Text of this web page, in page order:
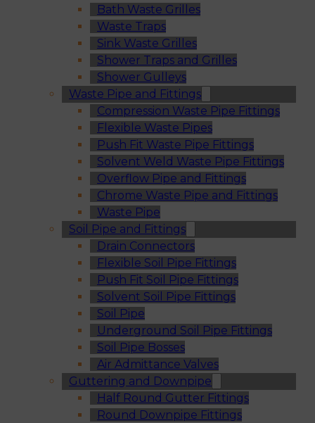
Bath Waste Grilles
Waste Traps
Sink Waste Grilles
Shower Traps and Grilles
Shower Gulleys
Waste Pipe and Fittings
Compression Waste Pipe Fittings
Flexible Waste Pipes
Push Fit Waste Pipe Fittings
Solvent Weld Waste Pipe Fittings
Overflow Pipe and Fittings
Chrome Waste Pipe and Fittings
Waste Pipe
Soil Pipe and Fittings
Drain Connectors
Flexible Soil Pipe Fittings
Push Fit Soil Pipe Fittings
Solvent Soil Pipe Fittings
Soil Pipe
Underground Soil Pipe Fittings
Soil Pipe Bosses
Air Admittance Valves
Guttering and Downpipe
Half Round Gutter Fittings
Round Downpipe Fittings